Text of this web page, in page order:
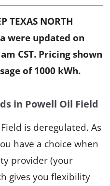
TEXAS NORTH
were updated on
CST. Pricing shown
of 1000 kWh.
in Powell Oil Field
is deregulated. As
have a choice when
provider (your
gives you flexibility